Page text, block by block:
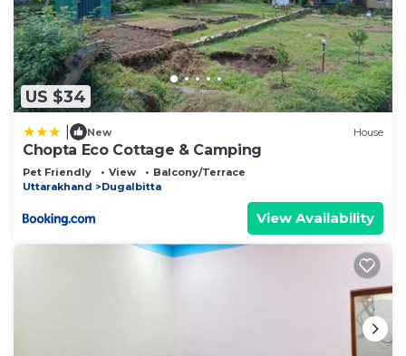
US $34
New House
Chopta Eco Cottage & Camping
Pet Friendly View
Balcony/Terrace
Uttarakhand
Dugalbitta
View Availability